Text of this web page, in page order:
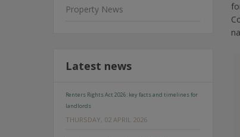
Property News
Latest news
Renters Rights Act 2026: key facts and timelines for
landlords
THURSDAY, 02 APRIL 2026